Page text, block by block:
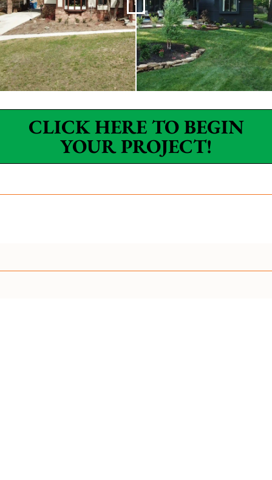
CLICK HERE TO BEGIN
YOUR PROJECT!